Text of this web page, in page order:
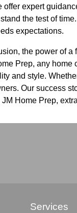
offer expert
the test of
expectations.
the power of
Prep, any home
and style.
Our success
JM Home Prep,
Services